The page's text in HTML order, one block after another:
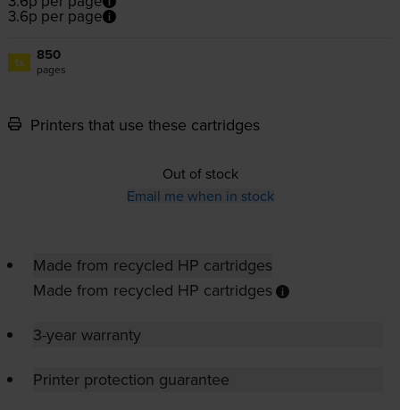
3.6p per page
1x 850
pages
Printers that use these cartridges
Out of stock
Email me when in stock
Made from recycled HP cartridges
Made from recycled HP cartridges
3-year warranty
Printer protection guarantee